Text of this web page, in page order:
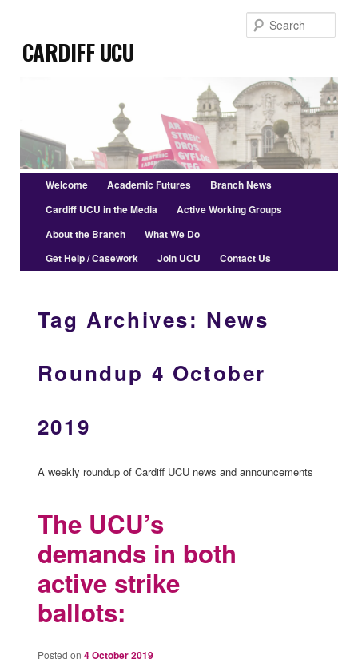
primary
content
secondary
contentCardiff UCU
Main
menu
Welcome Academic Futures
Branch News
Cardiff UCU in the Media
Active Working Groups
About the Branch
What We Do
Get Help / Casework
Join UCU Contact Us
Tag Archives: News
Roundup 4 October
2019
A weekly roundup of Cardiff UCU news and announcements
The UCU’s
demands in both
active strike
ballots:
Posted on 4 October 2019